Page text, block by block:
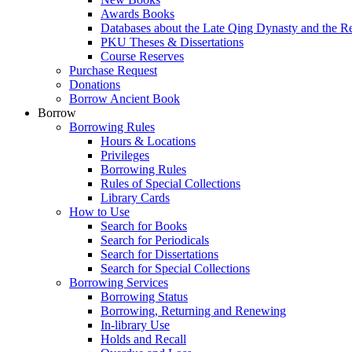
Awards Books
Databases about the Late Qing Dynasty and the
PKU Theses & Dissertations
Course Reserves
Purchase Request
Donations
Borrow Ancient Book
Borrow
Borrowing Rules
Hours & Locations
Privileges
Borrowing Rules
Rules of Special Collections
Library Cards
How to Use
Search for Books
Search for Periodicals
Search for Dissertations
Search for Special Collections
Borrowing Services
Borrowing Status
Borrowing, Returning and Renewing
In-library Use
Holds and Recall